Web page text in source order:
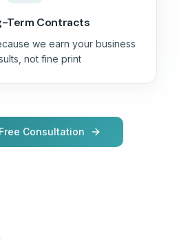
Term Contracts
we earn your business
not fine print
Consultation